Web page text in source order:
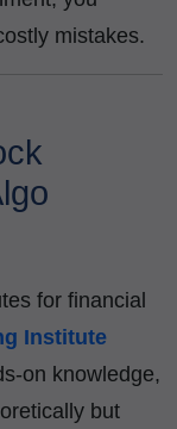
mistakes.
for financial
Institute
on knowledge,
but